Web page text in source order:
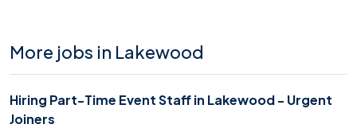
More jobs in Lakewood
Hiring Part-Time Event Staff in Lakewood - Urgent
Joiners